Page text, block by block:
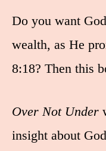
Do you want
wealth, as He
8:18? Then this
Over Not Under
insight about